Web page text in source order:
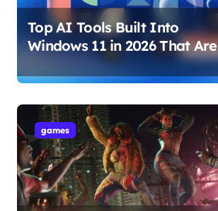
Top AI Tools Built Into
Windows 11 in 2026 That Are
Changing How You Use Your
PC
games